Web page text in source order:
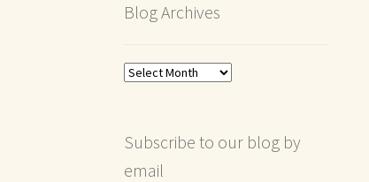
Blog Archives
Blog
Subscribe to our blog by
email